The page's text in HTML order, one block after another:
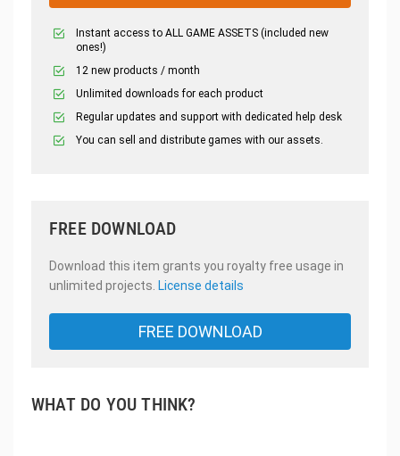
Instant access to ALL GAME ASSETS (included new
ones!)
12 new products / month
Unlimited downloads for each product
Regular updates and support with dedicated help desk
You can sell and distribute games with our assets.
FREE DOWNLOAD
Download this item grants you royalty free usage in
unlimited projects. License details
FREE DOWNLOAD
WHAT DO YOU THINK?